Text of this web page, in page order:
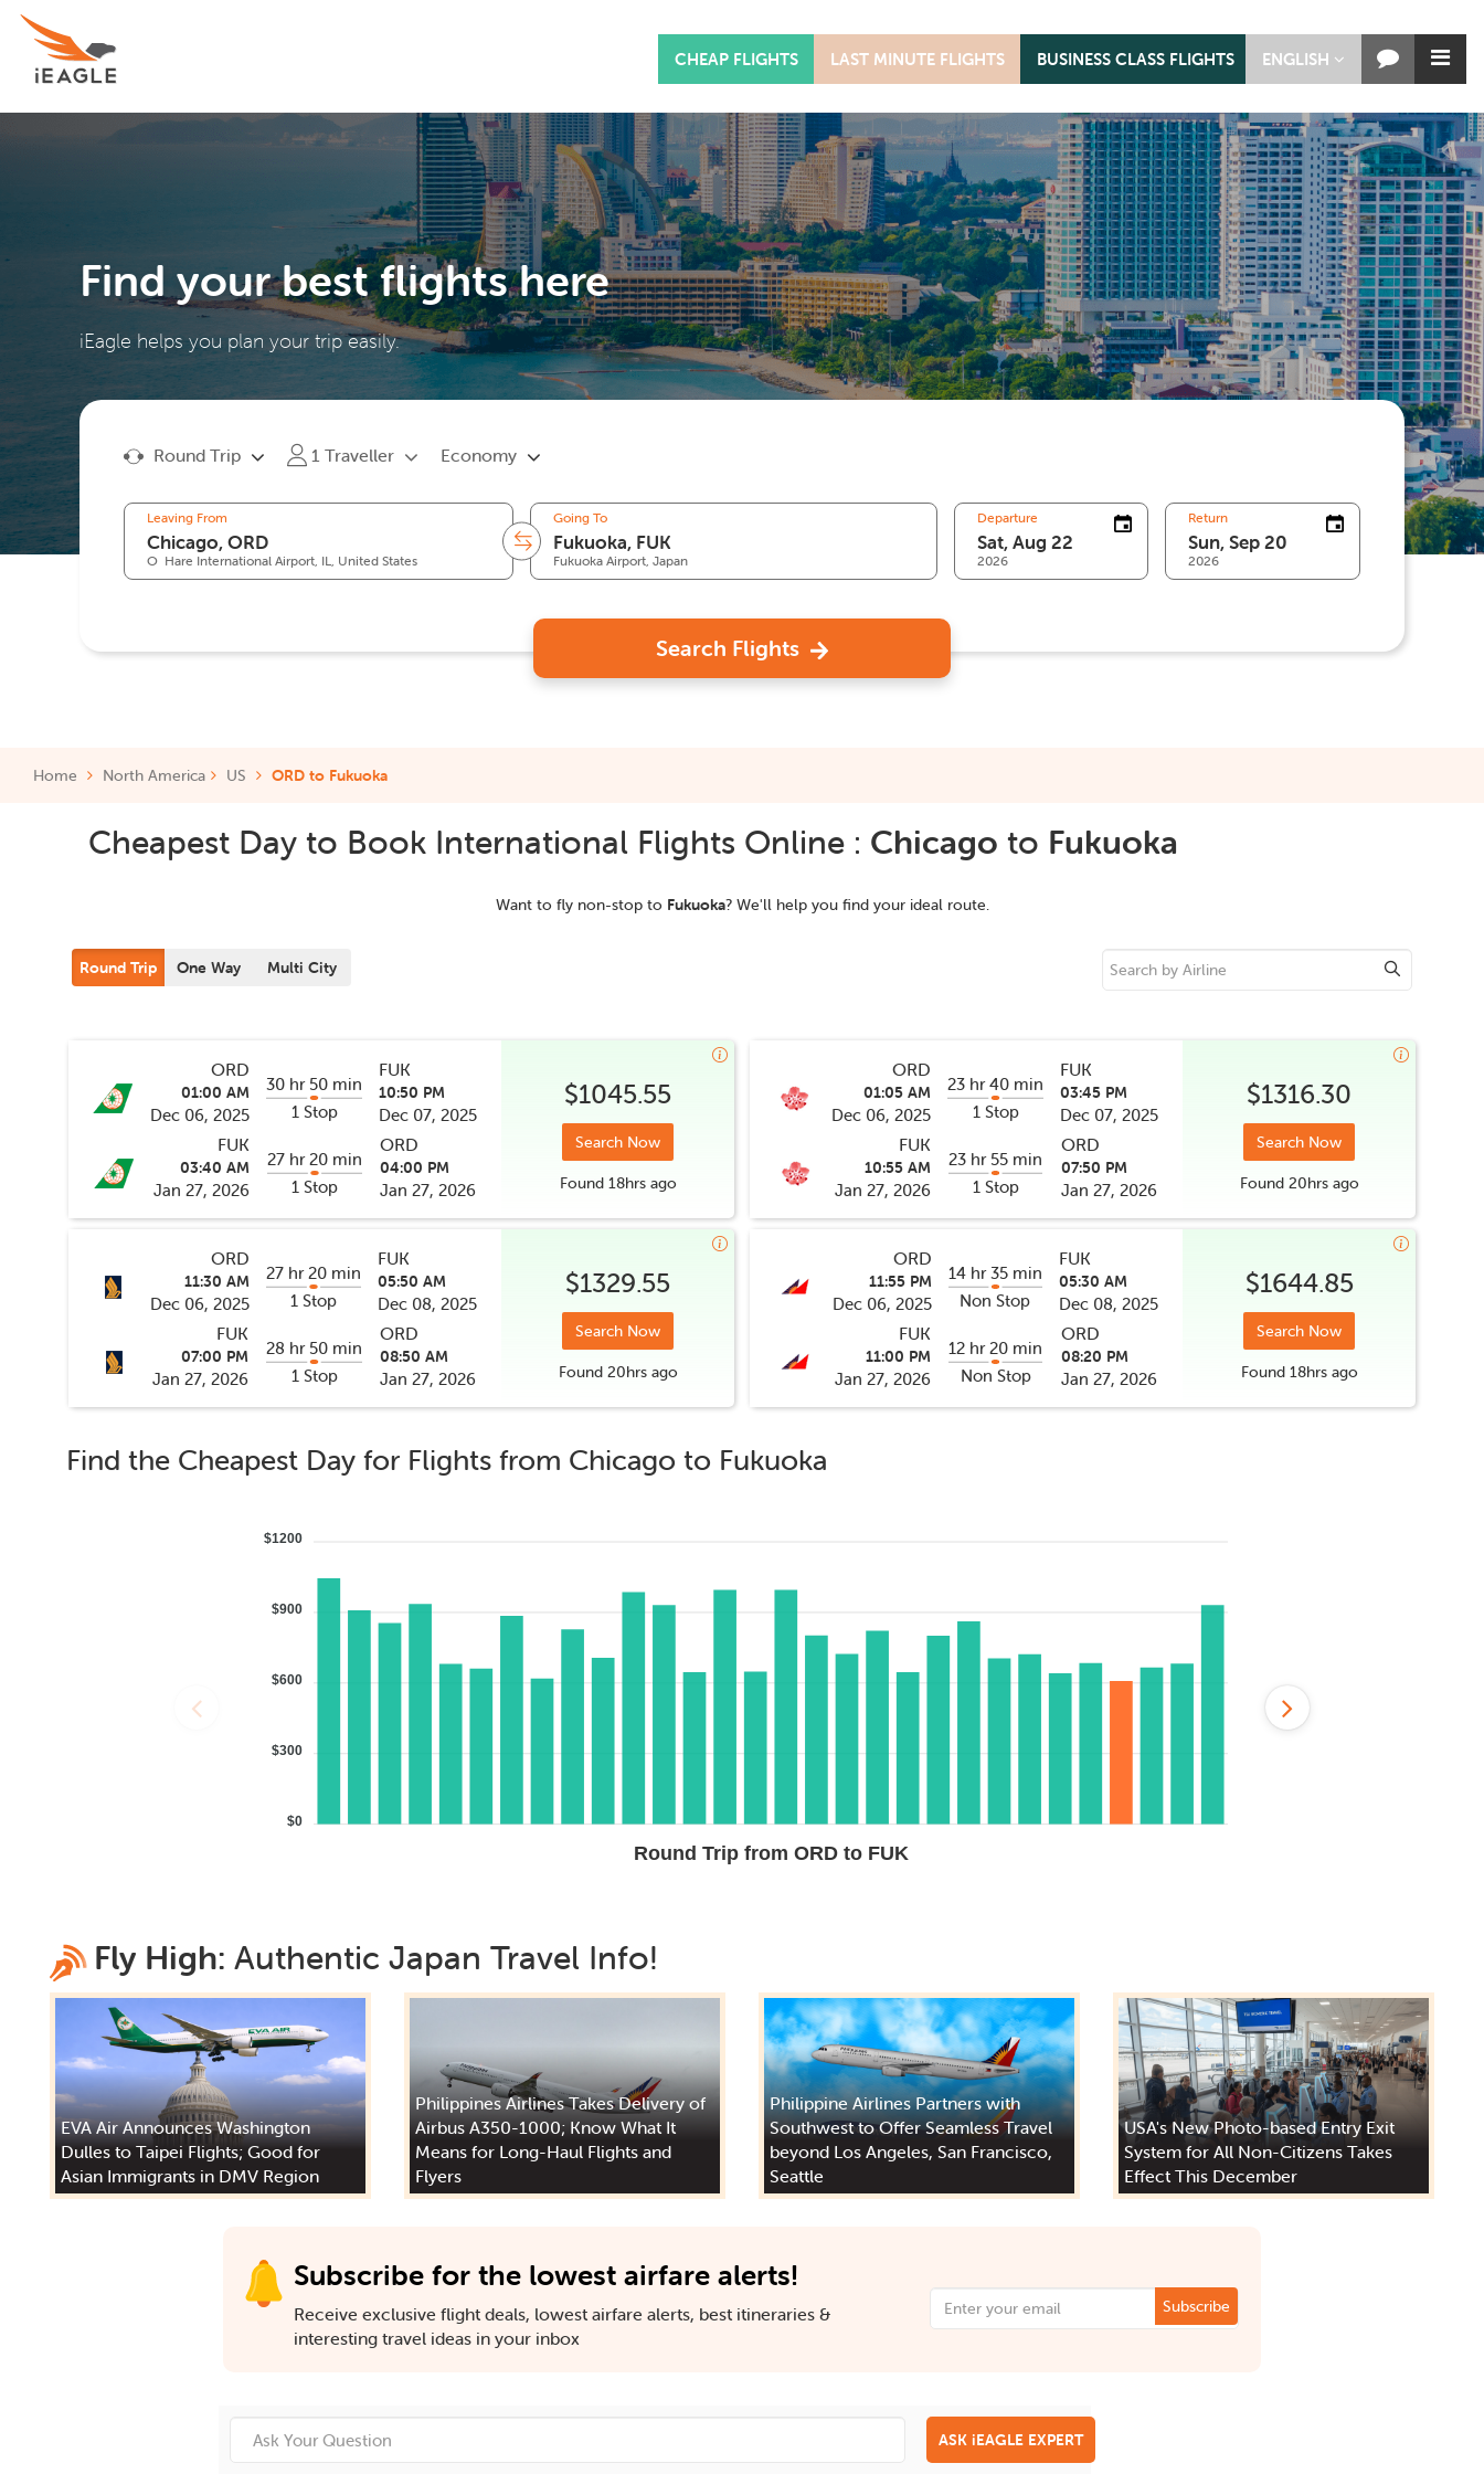
ENGLISH
CHEAP FLIGHTS LAST MINUTE FLIGHTS BUSINESS CLASS FLIGHTS
Find your best flights here
iEagle helps you plan your trip easily.
Round Trip 1 Traveller Economy
Leaving From
O`Hare International Airport, IL, United States
Going To
Fukuoka Airport, Japan
Departure
2026
Return
2026
Search Flights
Home North America US ORD to Fukuoka
Cheapest Day to Book International Flights Online : Chicago to Fukuoka
Want to fly non-stop to Fukuoka? We'll help you find your ideal route.
Round Trip One Way Multi City
ORD
01:00 AM
Dec 06, 2025
30 hr 50 min
1 Stop
FUK
10:50 PM
Dec 07, 2025
FUK
03:40 AM
Jan 27, 2026
27 hr 20 min
1 Stop
ORD
04:00 PM
Jan 27, 2026
$1045.55
Search Now
Found 18hrsago
ORD
01:05 AM
Dec 06, 2025
23 hr 40 min
1 Stop
FUK
03:45 PM
Dec 07, 2025
FUK
10:55 AM
Jan 27, 2026
23 hr 55 min
1 Stop
ORD
07:50 PM
Jan 27, 2026
$1316.30
Search Now
Found 20hrsago
ORD
11:30 AM
Dec 06, 2025
27 hr 20 min
1 Stop
FUK
05:50 AM
Dec 08, 2025
FUK
07:00 PM
Jan 27, 2026
28 hr 50 min
1 Stop
ORD
08:50 AM
Jan 27, 2026
$1329.55
Search Now
Found 20hrsago
ORD
11:55 PM
Dec 06, 2025
14 hr 35 min
Non Stop
FUK
05:30 AM
Dec 08, 2025
FUK
11:00 PM
Jan 27, 2026
12 hr 20 min
Non Stop
ORD
08:20 PM
Jan 27, 2026
$1644.85
Search Now
Found 18hrsago
Find the Cheapest Day for Flights from Chicago to Fukuoka
Round Trip from ORD to FUK
$1200
$900
$600
$300
$0
Fly High: Authentic Japan Travel Info!
EVA Air Announces Washington
Dulles to Taipei Flights; Good for
Asian Immigrants in DMV Region
Philippines Airlines Takes Delivery of
Airbus A350-1000; Know What It
Means for Long-Haul Flights and
Flyers
Philippine Airlines Partners with
Southwest to Offer Seamless Travel
beyond Los Angeles, San Francisco,
Seattle
USA's New Photo-based Entry Exit
System for All Non-Citizens Takes
Effect This December
Subscribe for the lowest airfare alerts!
Receive exclusive flight deals, lowest airfare alerts, best itineraries &
interesting travel ideas in your inbox
Subscribe
ASK iEAGLE EXPERT